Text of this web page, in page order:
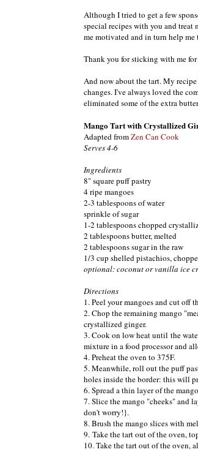
Although I tried to get a few
special recipes with you and
me motivated and in turn help
Thank you for sticking with me
And now about the tart. My
changes. I've always loved the
eliminated some of the extra
Mango Tart with Crystallized
Adapted fromZen Can Cook
Serves 4-6
Ingredients
8" square puff pastry
4 ripe mangoes
2-3 tablespoons of water
sprinkle of sugar
1-2 tablespoons chopped
2 tablespoons butter, melted
2 tablespoons sugar in the raw
1/3 cup shelled pistachios,
optional: coconut or vanilla ice
Directions
1. Peel your mangoes and cut off
2. Chop the remaining mango
crystallized ginger.
3. Cook on low heat until the
mixture in a food processor and
4. Preheat the oven to 375F.
5. Meanwhile, roll out the puff
holes inside the border: this will
6. Spread a thin layer of the
7. Slice the mango "cheeks" and
don't worry!}.
8. Brush the mango slices with
9. Take the tart out of the oven,
10. Take the tart out of the oven,